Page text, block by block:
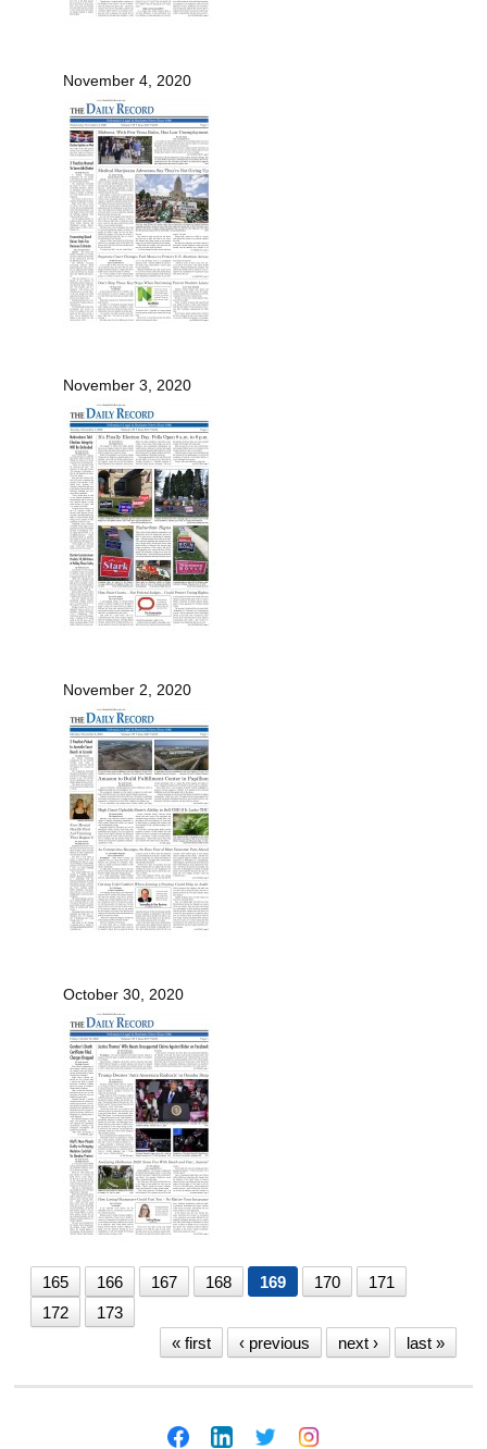
November 4, 2020
November 3, 2020
November 2, 2020
October 30, 2020
165 166 167 168 169 170
171
172
173
« first
‹ previous next › last »